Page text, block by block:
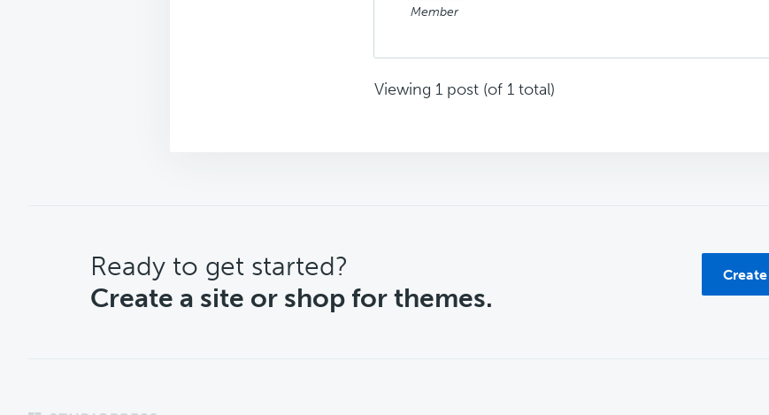
Member
Viewing 1 post (of 1 total)
CTA
Ready to get started?
Create a site or shop for themes.